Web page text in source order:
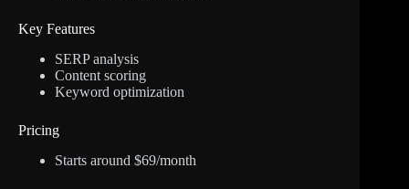
Key Features
SERP analysis
Content scoring
Keyword optimization
Pricing
Starts around $69/month